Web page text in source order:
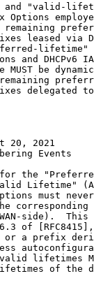
"valid-
Options
leased via
lifetime"
and DHCPv6
MUST be
delegated
20, 2021
Events
the
Lifetime"
must
corresponding
side).  This
of
a prefix
lifetimes
of the